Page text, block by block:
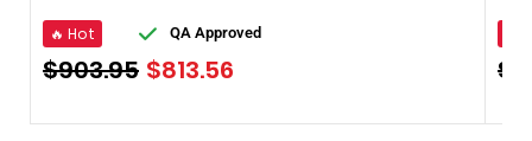
🔥 Hot QA Approved
$903.95 $813.56 $